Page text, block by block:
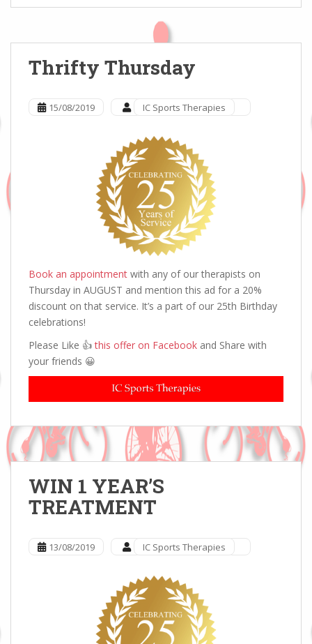
Thrifty Thursday
15/08/2019 IC Sports Therapies
Book an appointment with any of our therapists on
Thursday in AUGUST and mention this ad for a 20%
discount on that service. It’s a part of our 25th Birthday
celebrations!
Please Like 👍this offer on Facebook and Share with
your friends 😀
WIN 1 YEAR’S
TREATMENT
13/08/2019 IC Sports Therapies